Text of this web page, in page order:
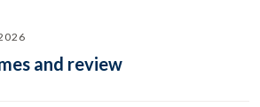
and review